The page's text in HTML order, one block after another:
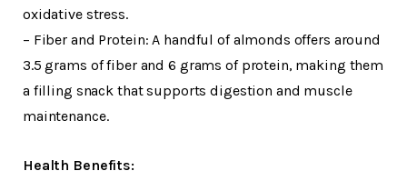
oxidative stress.
– Fiber and Protein: A handful of almonds offers around
3.5 grams of fiber and 6 grams of protein, making them
a filling snack that supports digestion and muscle
maintenance.
Health Benefits: